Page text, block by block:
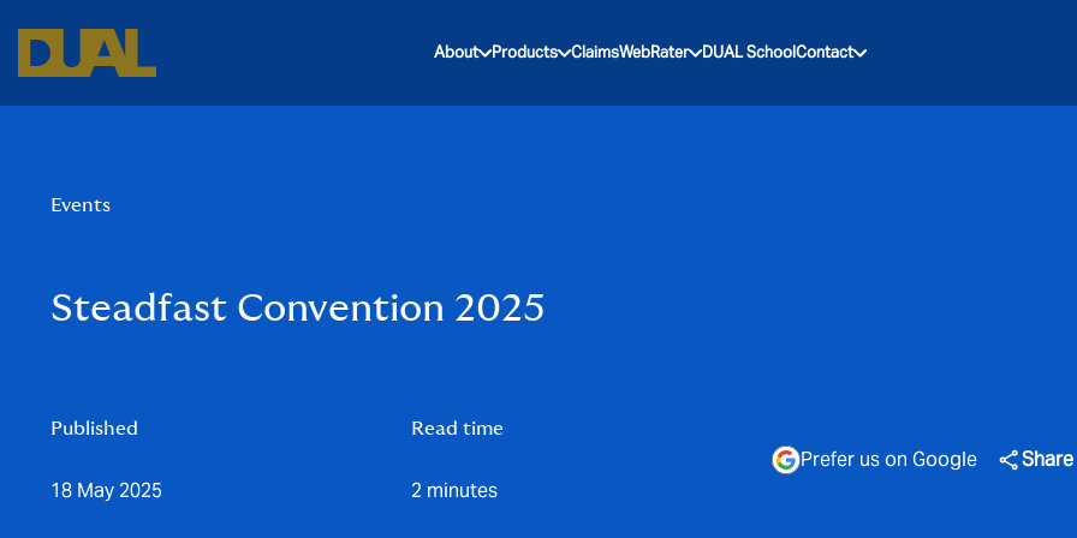
About Products ClaimsWebRater DUAL SchoolContact
Events
Steadfast Convention 2025
Published
18 May 2025
Read time
2 minutes
Prefer us on Google Share